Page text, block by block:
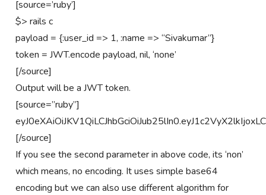
[source=’ruby’]
$> rails c
payload = {:user_id => 1, :name => “Sivakumar”}
token = JWT.encode payload, nil, ‘none’
[/source]
Output will be a JWT token.
[source=”ruby”]
[/source]
If you see the second parameter in above code, its ‘non’
which means, no encoding. It uses simple base64
encoding but we can also use different algorithm for